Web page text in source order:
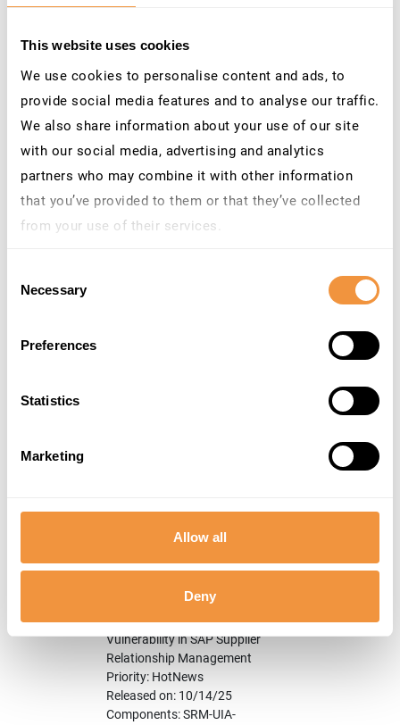
This website uses cookies
We use cookies to personalise content and ads, to
provide social media features and to analyse our traffic.
We also share information about your use of our site
with our social media, advertising and analytics
partners who may combine it with other information
that you’ve provided to them or that they’ve collected
from your use of their services.
Privacy
Selection
Necessary
Preferences
Statistics
Marketing
Allow all
Deny
Released on: 10/14/25
Components: BC-JAS-COR
Category: Program error
3643865
[CVE-2025-42922] Insecure
File Operations vulnerability
in SAP NetWeaver AS Java
(Deploy Web Service)
Priority: HotNews
Released on: 9/9/25
Hot
News
9.9
3630595 9.8
Priority: HotNews
Released on: 3/14/23
Category: Program error
[CVE-2025-42910]
Unrestricted File Upload
Vulnerability in SAP Supplier
Relationship Management
Priority: HotNews
Released on: 10/14/25
Components: SRM-UIA-
News